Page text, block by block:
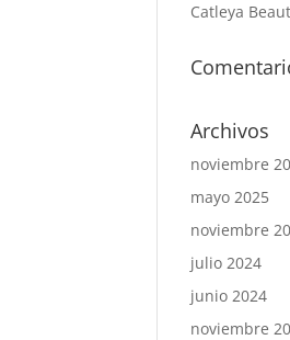
Catleya
Archivos
noviembre
mayo 2025
noviembre
julio 2024
junio 2024
noviembre